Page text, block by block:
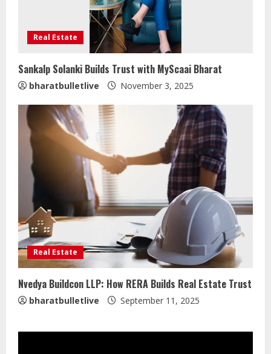
Real Estate
Sankalp Solanki Builds Trust with MyScaai Bharat
bharatbulletlive November 3, 2025
Real Estate
Nvedya Buildcon LLP: How RERA Builds Real Estate Trust
bharatbulletlive September 11, 2025
2
Sentian Larex Indian DJ Reaching
Global Audiences
August 7, 2026
Lumical: Scan Schedules to Calendar
in Seconds
August 6, 2026
ZOOVATE INDIA PRIVATE LIMITED Pet
Healthcare Guide
August 5, 2026